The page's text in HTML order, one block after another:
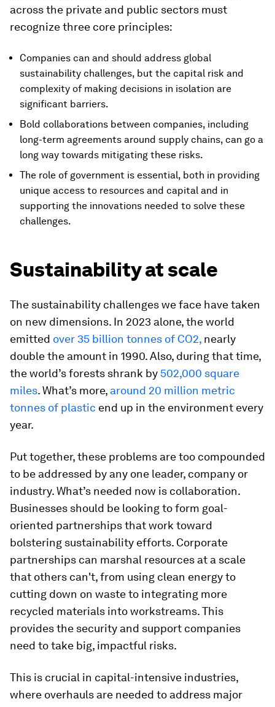
across the private and public sectors must
recognize three core principles:
Companies can and should address global
sustainability challenges, but the capital risk and
complexity of making decisions in isolation are
significant barriers.
Bold collaborations between companies, including
long-term agreements around supply chains, can go a
long way towards mitigating these risks.
The role of government is essential, both in providing
unique access to resources and capital and in
supporting the innovations needed to solve these
challenges.
Sustainability at scale
The sustainability challenges we face have taken
on new dimensions. In 2023 alone, the world
emitted over 35 billion tonnes of CO2, nearly
double the amount in 1990. Also, during that time,
the world’s forests shrank by 502,000 square
miles. What’s more, around 20 million metric
tonnes of plastic end up in the environment every
year.
Put together, these problems are too compounded
to be addressed by any one leader, company or
industry. What’s needed now is collaboration.
Businesses should be looking to form goal-
oriented partnerships that work toward
bolstering sustainability efforts. Corporate
partnerships can marshal resources at a scale
that others can't, from using clean energy to
cutting down on waste to integrating more
recycled materials into workstreams. This
provides the security and support companies
need to take big, impactful risks.
This is crucial in capital-intensive industries,
where overhauls are needed to address major